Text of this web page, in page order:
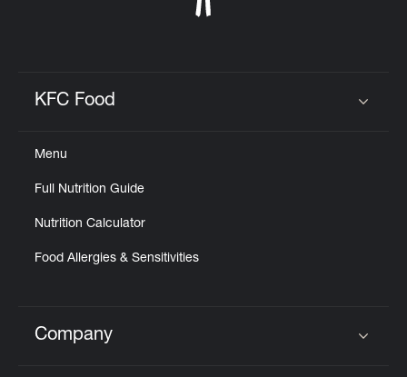
KFC Food
Menu
Full Nutrition Guide
Nutrition Calculator
Food Allergies & Sensitivities
Click to expand or collapse content
Company